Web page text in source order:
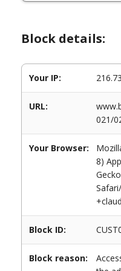
Block details:
Your IP:
URL:
021/
Your Browser:
8)
Block ID:
Block reason: